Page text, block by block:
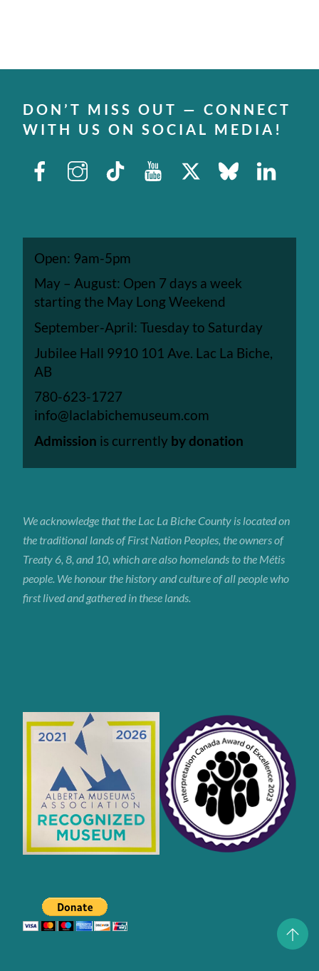
DON’T MISS OUT — CONNECT
WITH US ON SOCIAL MEDIA!
Facebook InstagramTikTok Youtube Bluesky
Open: 9am-5pm
May – August: Open 7 days a week
starting the May Long Weekend
September-April: Tuesday to Saturday
Jubilee Hall 9910 101 Ave. Lac La Biche,
AB
780-623-1727
info@laclabichemuseum.com
Admission is currently by donation
We acknowledge that the Lac La BicheCounty is located on
the traditional lands of First Nation Peoples, the owners of
Treaty 6, 8, and 10, which are also homelands to the Métis
people. We honour the history and culture of all people who
first lived and gathered in these lands.